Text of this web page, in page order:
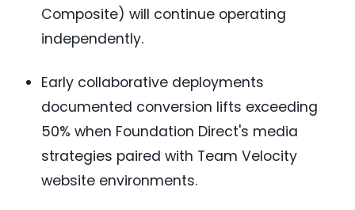
Composite) will continue operating
independently.
Early collaborative deployments
documented conversion lifts exceeding
50% when Foundation Direct's media
strategies paired with Team Velocity
website environments.